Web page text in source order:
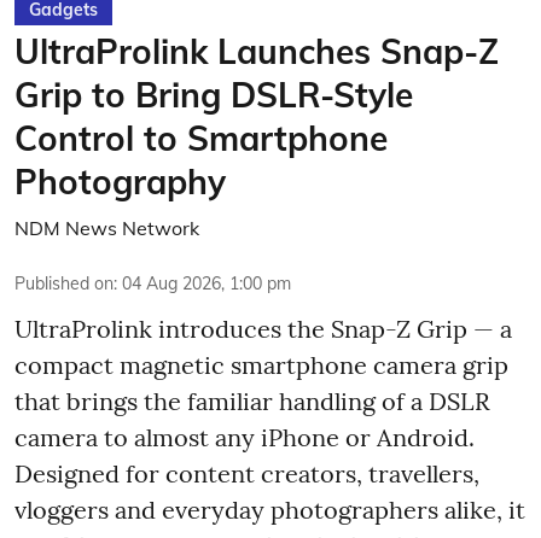
Gadgets
UltraProlink Launches Snap-Z
Grip to Bring DSLR-Style
Control to Smartphone
Photography
NDM News Network
Published on: 04 Aug 2026, 1:00 pm
UltraProlink introduces the Snap-Z Grip — a
compact magnetic smartphone camera grip
that brings the familiar handling of a DSLR
camera to almost any iPhone or Android.
Designed for content creators, travellers,
vloggers and everyday photographers alike, it